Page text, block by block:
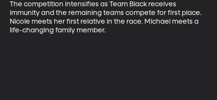
The competition intensifies as Team Black receives
immunity and the remaining teams compete for first place.
Nicole meets her first relative in the race. Michael meets a
life-changing family member.